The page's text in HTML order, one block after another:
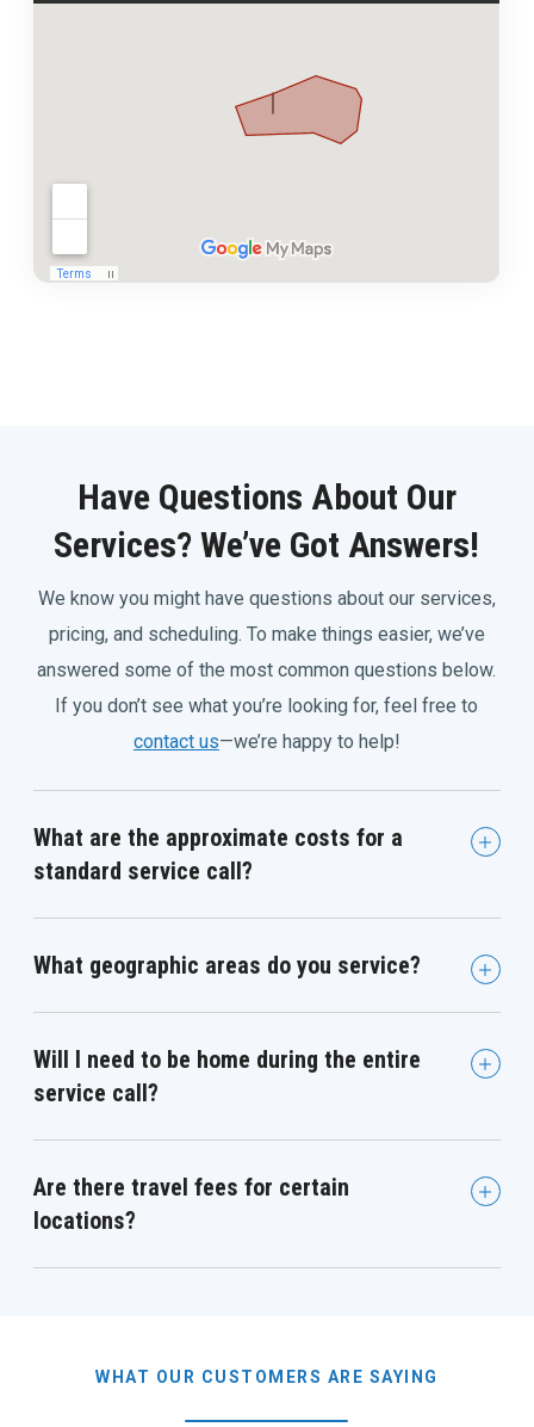
Have Questions About Our
Services? We’ve Got Answers!
We know you might have questions about our services,
pricing, and scheduling. To make things easier, we’ve
answered some of the most common questions below.
If you don’t see what you’re looking for, feel free to
contact us—we’re happy to help!
What are the approximate costs for a
standard service call?
What geographic areas do you service?
Will I need to be home during the entire
service call?
Are there travel fees for certain
locations?
WHAT OUR CUSTOMERS ARE SAYING